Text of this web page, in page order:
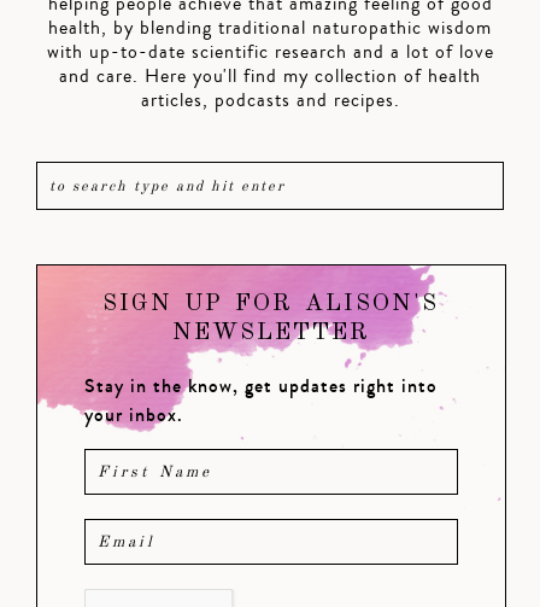
health, by blending traditional naturopathic wisdom
with up-to-date scientific research and a lot of love
and care. Here you'll find my collection of health
articles, podcasts and recipes.
SIGN UP FOR ALISON'S
NEWSLETTER
Stay in the know, get updates right into
your inbox.